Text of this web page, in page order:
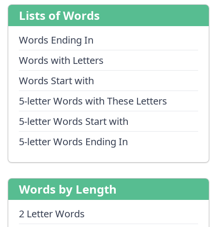
Lists of Words
Words Ending In
Words with Letters
Words Start with
5-letter Words with These Letters
5-letter Words Start with
5-letter Words Ending In
Words by Length
2 Letter Words